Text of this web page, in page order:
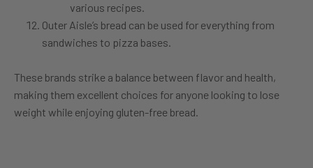
various recipes.
Outer Aisle’s bread can be used for everything from
sandwiches to pizza bases.
These brands strike a balance between flavor and health,
making them excellent choices for anyone looking to lose
weight while enjoying gluten-free bread.